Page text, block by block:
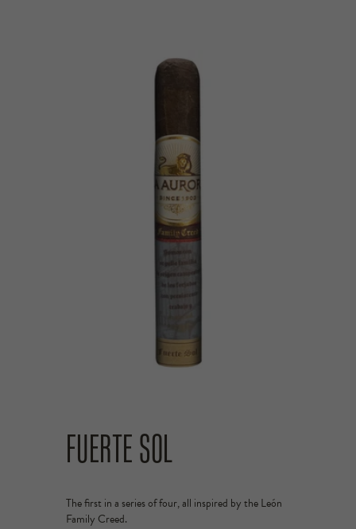
FUERTE SOL
The first in a series of four, all inspired by the León
Family Creed.